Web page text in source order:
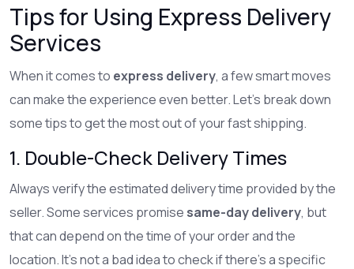
Tips for Using Express Delivery
Services
When it comes to express delivery, a few smart moves
can make the experience even better. Let's break down
some tips to get the most out of your fast shipping.
1. Double-Check Delivery Times
Always verify the estimated delivery time provided by the
seller. Some services promise same-day delivery, but
that can depend on the time of your order and the
location. It’s not a bad idea to check if there's a specific